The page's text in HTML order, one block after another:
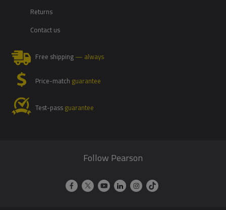
Returns
Contact us
Free shipping— always
Price-match guarantee
Test-passguarantee
Follow Pearson